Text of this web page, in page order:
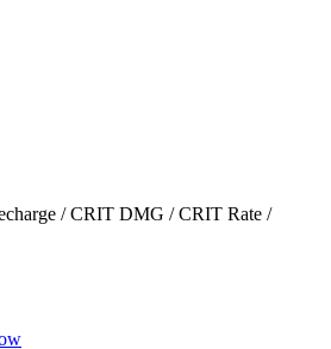
/ CRIT DMG / CRIT Rate /